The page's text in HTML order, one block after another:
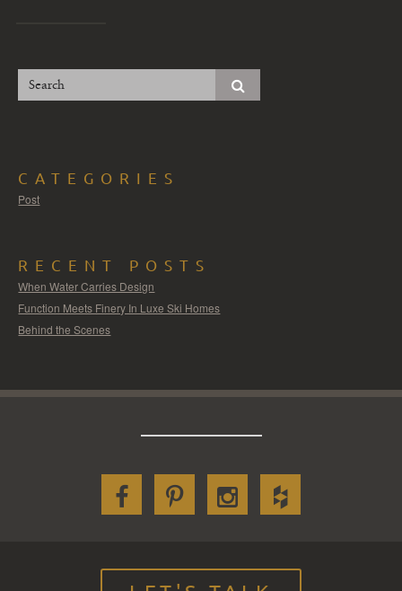
CATEGORIES
Post
RECENT POSTS
When Water Carries Design
Function Meets Finery In Luxe Ski Homes
Behind the Scenes